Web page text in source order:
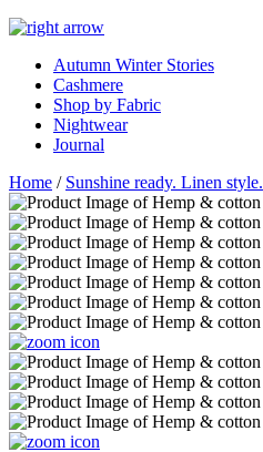
Autumn Winter Stories
Cashmere
Shop by Fabric
Nightwear
Journal
Home / Sunshine ready. Linen style.